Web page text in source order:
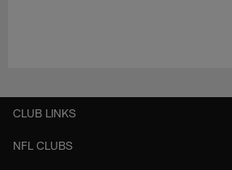
CLUB LINKS
NFL CLUBS